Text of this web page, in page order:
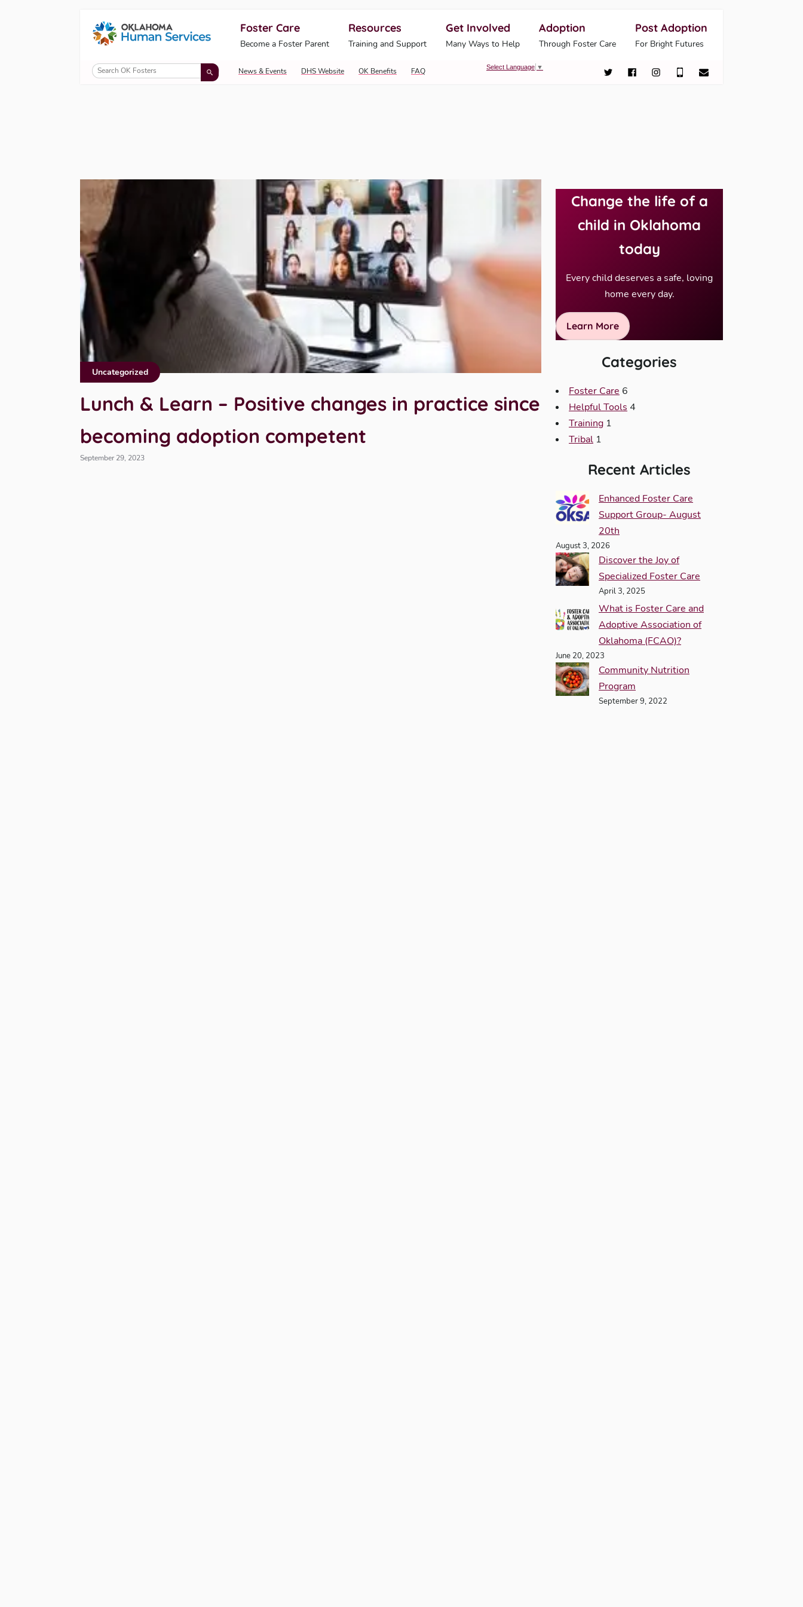
Oklahoma Fosters, a service of the Oklahoma Human Services
Skip to Content
Foster Care
Become a Foster Parent
Resources
Training and Support
Get Involved
Many Ways to Help
Adoption
Through Foster Care
Post Adoption
For Bright Futures
News & Events DHS Website OK Benefits FAQ Select Language ▼
Uncategorized
Lunch & Learn – Positive changes in practice since
becoming adoption competent
September 29, 2023
Change the life of a
child in Oklahoma
today
Every child deserves a safe, loving
home every day.
Learn More
Categories
Foster Care 6
Helpful Tools 4
Training 1
Tribal 1
Recent Articles
Enhanced Foster Care
Support Group- August
20th
August 3, 2026
Discover the Joy of
Specialized Foster Care
April 3, 2025
What is Foster Care and
Adoptive Association of
Oklahoma (FCAO)?
June 20, 2023
Community Nutrition
Program
September 9, 2022